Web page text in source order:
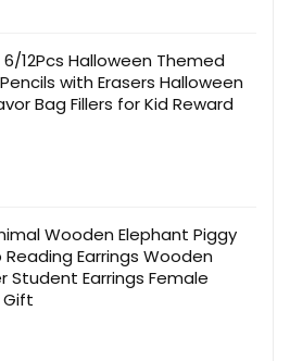
12Pcs Halloween Themed
with Erasers Halloween
Bag Fillers for Kid Reward
Wooden Elephant Piggy
Reading Earrings Wooden
Student Earrings Female
Gift